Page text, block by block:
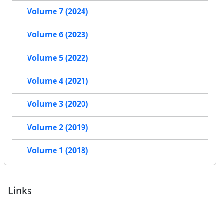
Volume 7 (2024)
Volume 6 (2023)
Volume 5 (2022)
Volume 4 (2021)
Volume 3 (2020)
Volume 2 (2019)
Volume 1 (2018)
Links